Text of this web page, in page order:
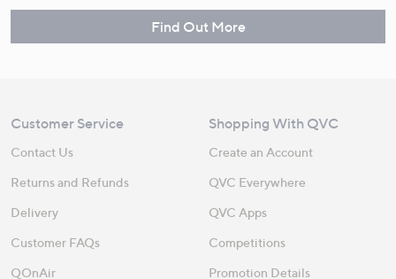
Find Out More
Customer Service
Contact Us
Returns and Refunds
Delivery
Customer FAQs
QOnAir
Shopping With QVC
Create an Account
QVC Everywhere
QVC Apps
Competitions
Promotion Details